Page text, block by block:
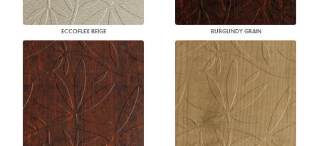
ECCOFLEX BEIGE BURGUNDY GRAIN